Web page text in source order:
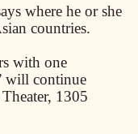
where he or she
countries.
with one
will continue
1305